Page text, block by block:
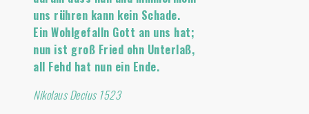
uns rühren kann kein Schade.
Ein Wohlgefalln Gott an uns hat;
nun ist groß Fried ohn Unterlaß,
all Fehd hat nun ein Ende.
Nikolaus Decius 1523